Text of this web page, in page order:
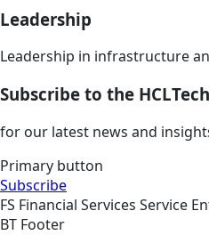
Leadership
Leadership in infrastructure
Subscribe to the
for our latest news and
Primary button
Subscribe
FS Financial Services Service
BT Footer